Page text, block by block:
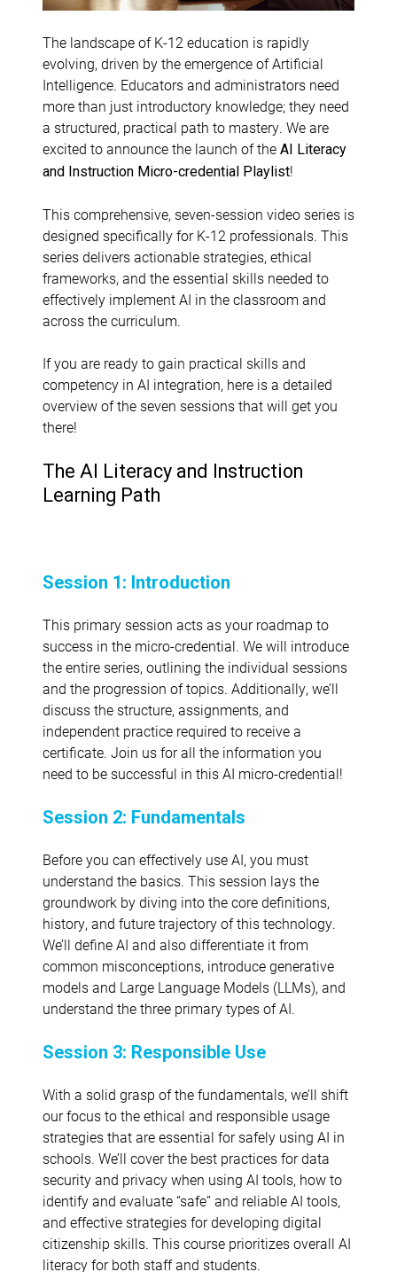
The landscape of K-12 education is rapidly
evolving, driven by the emergence of Artificial
Intelligence. Educators and administrators need
more than just introductory knowledge; they need
a structured, practical path to mastery. We are
excited to announce the launch of the AI Literacy
and Instruction Micro-credential Playlist!
This comprehensive, seven-session video series is
designed specifically for K-12 professionals. This
series delivers actionable strategies, ethical
frameworks, and the essential skills needed to
effectively implement AI in the classroom and
across the curriculum.
If you are ready to gain practical skills and
competency in AI integration, here is a detailed
overview of the seven sessions that will get you
there!
The AI Literacy and Instruction
Learning Path
Session 1: Introduction
This primary session acts as your roadmap to
success in the micro-credential. We will introduce
the entire series, outlining the individual sessions
and the progression of topics. Additionally, we’ll
discuss the structure, assignments, and
independent practice required to receive a
certificate. Join us for all the information you
need to be successful in this AI micro-credential!
Session 2: Fundamentals
Before you can effectively use AI, you must
understand the basics. This session lays the
groundwork by diving into the core definitions,
history, and future trajectory of this technology.
We’ll define AI and also differentiate it from
common misconceptions, introduce generative
models and Large Language Models (LLMs), and
understand the three primary types of AI.
Session 3: Responsible Use
With a solid grasp of the fundamentals, we’ll shift
our focus to the ethical and responsible usage
strategies that are essential for safely using AI in
schools. We’ll cover the best practices for data
security and privacy when using AI tools, how to
identify and evaluate “safe” and reliable AI tools,
and effective strategies for developing digital
citizenship skills. This course prioritizes overall AI
literacy for both staff and students.